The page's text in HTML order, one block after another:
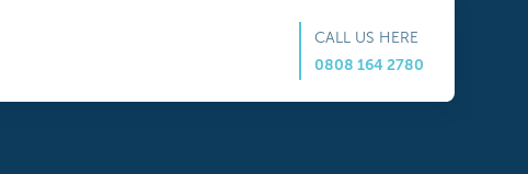
CALL US HERE
0808 164 2780